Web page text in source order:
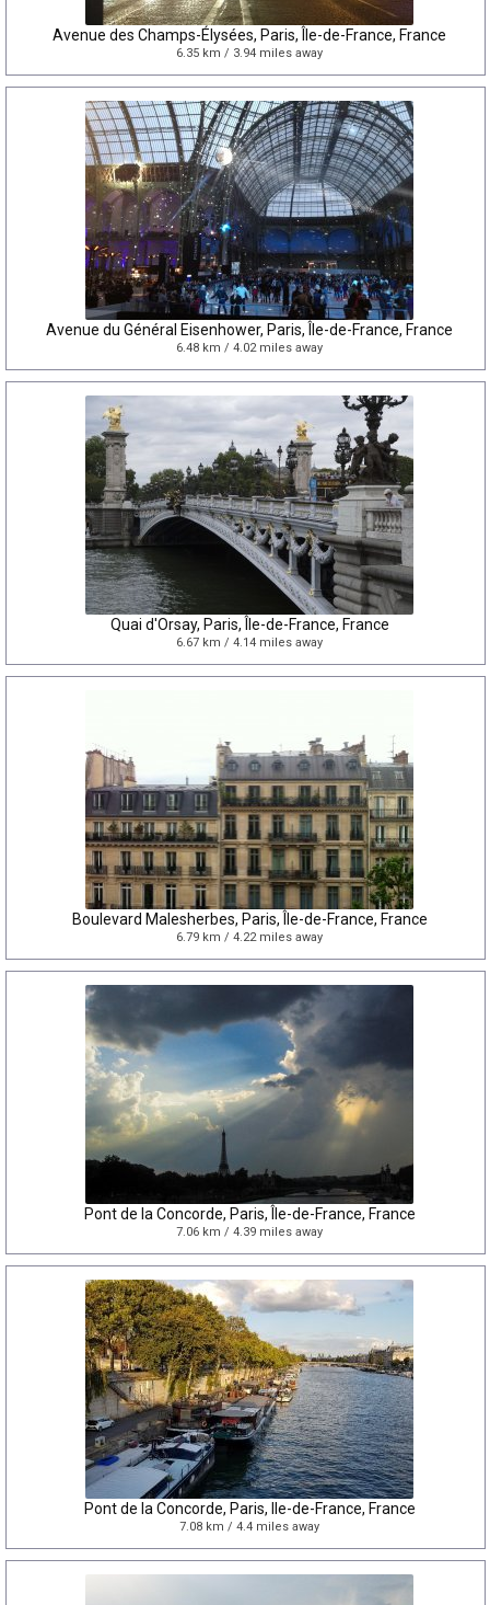
Avenue des Champs-Élysées, Paris, Île-de-France, France
6.35 km / 3.94 miles away
Avenue du Général Eisenhower, Paris, Île-de-France, France
6.48 km / 4.02 miles away
Quai d'Orsay, Paris, Île-de-France, France
6.67 km / 4.14 miles away
Boulevard Malesherbes, Paris, Île-de-France, France
6.79 km / 4.22 miles away
Pont de la Concorde, Paris, Île-de-France, France
7.06 km / 4.39 miles away
Pont de la Concorde, Paris, Ile-de-France, France
7.08 km / 4.4 miles away